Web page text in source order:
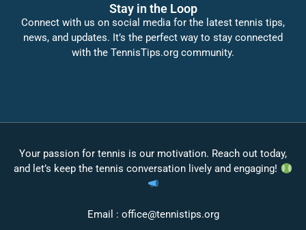
Stay in the Loop
Connect with us on social media for the latest tennis tips,
news, and updates. It’s the perfect way to stay connected
with the TennisTips.org community.
Your passion for tennis is our motivation. Reach out today,
and let’s keep the tennis conversation lively and engaging!
Email : office@tennistips.org